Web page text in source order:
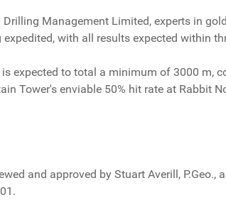
Management Limited, experts in
with all results expected within
expected to total a minimum of 3000 m,
Tower's enviable 50% hit rate at Rabbit
and approved by Stuart Averill, P.Geo.,